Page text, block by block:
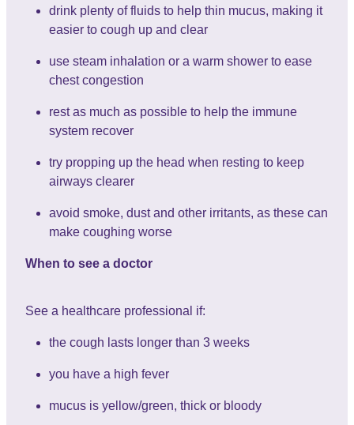
drink plenty of fluids to help thin mucus, making it
easier to cough up and clear
use steam inhalation or a warm shower to ease
chest congestion
rest as much as possible to help the immune
system recover
try propping up the head when resting to keep
airways clearer
avoid smoke, dust and other irritants, as these can
make coughing worse
When to see a doctor
See a healthcare professional if:
the cough lasts longer than 3 weeks
you have a high fever
mucus is yellow/green, thick or bloody